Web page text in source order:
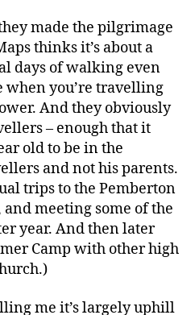
made the pilgrimage
thinks it’s about a
days of walking even
you’re travelling
And they obviously
– enough that it
old to be in the
and not his parents.
trips to the Pemberton
and meeting some of the
year. And then later
Camp with other high
me it’s largely uphill